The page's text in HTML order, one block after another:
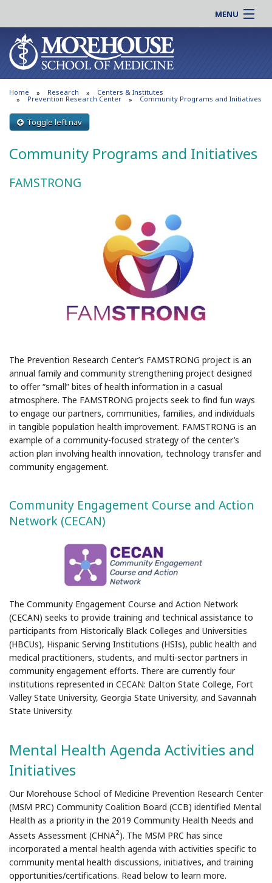
MENU
About MSM
Admissions
Education
Research
Patient Care
Support MSM
News & Events
Online |
Students |
Residency |
Alumni |
Careers
Search
Home Research Centers & Institutes
Prevention Research Center Community Programs and Initiatives
Toggle left nav
Community Programs and Initiatives
FAMSTRONG
The Prevention Research Center’s FAMSTRONG project is an
annual family and community strengthening project designed
to offer “small” bites of health information in a casual
atmosphere. The FAMSTRONG projects seek to find fun ways
to engage our partners, communities, families, and individuals
in tangible population health improvement. FAMSTRONG is an
example of a community-focused strategy of the center’s
action plan involving health innovation, technology transfer and
community engagement.
Community Engagement Course and Action
Network (CECAN)
The Community Engagement Course and Action Network
(CECAN) seeks to provide training and technical assistance to
participants from Historically Black Colleges and Universities
(HBCUs), Hispanic Serving Institutions (HSIs), public health and
medical practitioners, students, and multi-sector partners in
community engagement efforts. There are currently four
institutions represented in CECAN: Dalton State College, Fort
Valley State University, Georgia State University, and Savannah
State University.
Mental Health Agenda Activities and
Initiatives
Our Morehouse School of Medicine Prevention Research Center
(MSM PRC) Community Coalition Board (CCB) identified Mental
Health as a priority in the 2019 Community Health Needs and
Assets Assessment (CHNA2). The MSM PRC has since
incorporated a mental health agenda with activities specific to
community mental health discussions, initiatives, and training
opportunities/certifications. Read below to learn more.